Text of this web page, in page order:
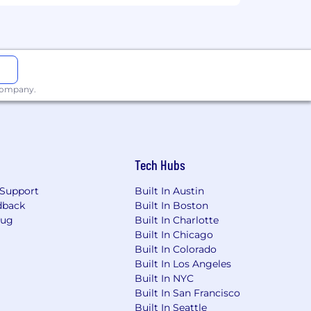
qualifications, and the
in your future.
(which vary by country), and a full
and a new child stipend.
Tech Hubs
Built In Austin
Built In Boston
Built In Charlotte
Built In Chicago
Built In Colorado
Built In Los Angeles
Built In NYC
Built In San Francisco
Built In Seattle